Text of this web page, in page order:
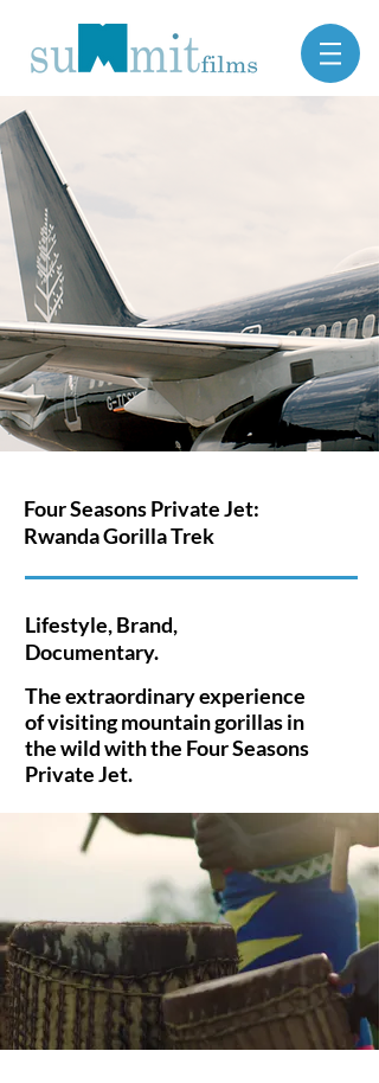
Four Seasons Private Jet:
Rwanda Gorilla Trek
Lifestyle, Brand,
Documentary.
The extraordinary experience
of visiting mountain gorillas in
the wild withthe Four Seasons
Private Jet.